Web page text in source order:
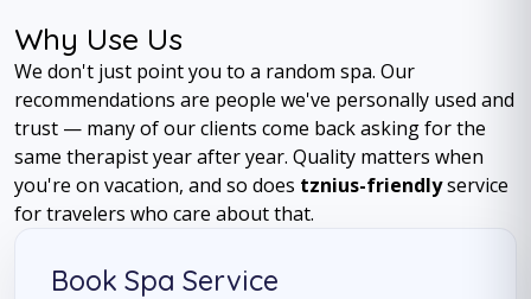
Why Use Us
We don't just point you to a random spa. Our
recommendations are people we've personally used and
trust — many of our clients come back asking for the
same therapist year after year. Quality matters when
you're on vacation, and so does tznius-friendlyservice
for travelers who care about that.
Book Spa Service